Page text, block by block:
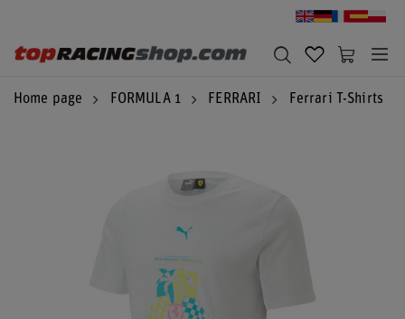
Home page FORMULA 1 FERRARI Ferrari T-Shirts